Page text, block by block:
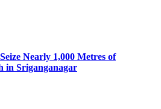
Nearly 1,000 Metres of
in Sriganganagar